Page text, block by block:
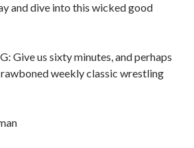
and dive into this wicked good
Give us sixty minutes, and perhaps
rawboned weekly classic wrestling